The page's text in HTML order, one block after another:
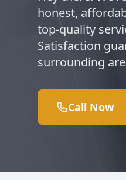
honest,
top-quality
Satisfaction
surrounding
Call Now